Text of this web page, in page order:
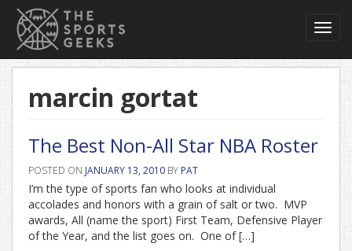
marcin gortat
The Best Non-All Star NBA Roster
POSTED ON JANUARY 13, 2010 BY PAT
I’m the type of sports fan who looks at individual
accolades and honors with a grain of salt or two. MVP
awards, All (name the sport) First Team, Defensive Player
of the Year, and the list goes on. One of […]